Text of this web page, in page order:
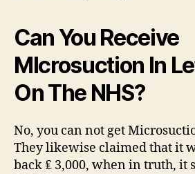
Can You Receive
MIcrosuction In
On The NHS?
No, you can not get
They likewise claimed that it
back ₤ 3,000, when in truth, it